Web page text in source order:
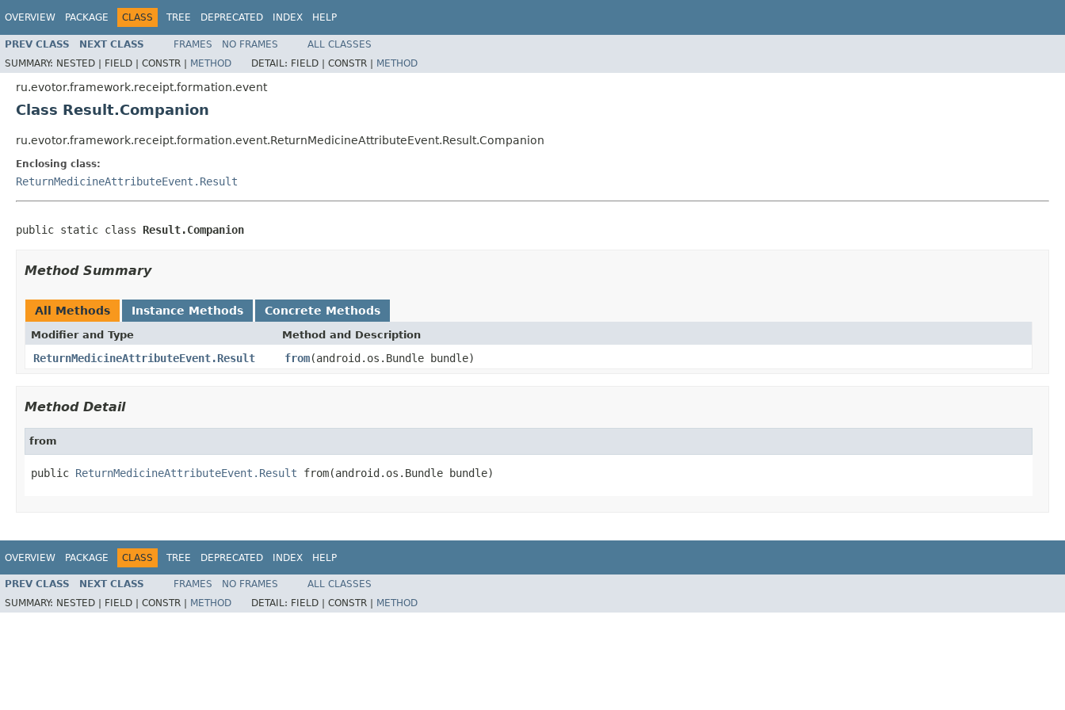
OVERVIEW PACKAGE CLASS TREE DEPRECATED INDEX HELP
PREV CLASS NEXT CLASS FRAMES NO FRAMES
ALL CLASSES
SUMMARY: NESTED | FIELD | CONSTR | METHOD DETAIL: FIELD | CONSTR | METHOD
ru.evotor.framework.receipt.formation.event
Class Result.Companion
ru.evotor.framework.receipt.formation.event.ReturnMedicineAttributeEvent.Result.Companion
Enclosing class:
ReturnMedicineAttributeEvent.Result
public static class Result.Companion
Method Summary
All Methods Instance Methods Concrete Methods
Modifier and Type Method and Description
ReturnMedicineAttributeEvent.Result from(android.os.Bundle bundle)
Method Detail
from
public ReturnMedicineAttributeEvent.Result from(android.os.Bundle bundle)
OVERVIEW PACKAGE CLASS TREE DEPRECATED INDEX HELP
PREV CLASS NEXT CLASS FRAMES NO FRAMES
ALL CLASSES
SUMMARY: NESTED | FIELD | CONSTR | METHOD DETAIL: FIELD | CONSTR | METHOD